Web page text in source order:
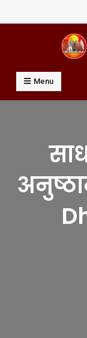
to
Shri
Prof Dharmendar
Menu